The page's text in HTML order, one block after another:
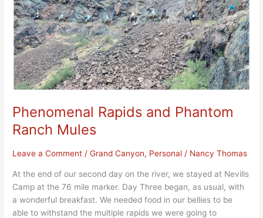
Phenomenal Rapids and Phantom
Ranch Mules
Leave a Comment /Grand Canyon, Personal / Nancy Thomas
At the end of our second day on the river, we stayed at Nevills
Camp at the 76 mile marker. Day Three began, as usual, with
a wonderful breakfast. We needed food in our bellies to be
able to withstand the multiple rapids we were going to
Mules